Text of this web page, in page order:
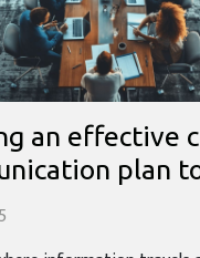
an effective
plan
your brand's